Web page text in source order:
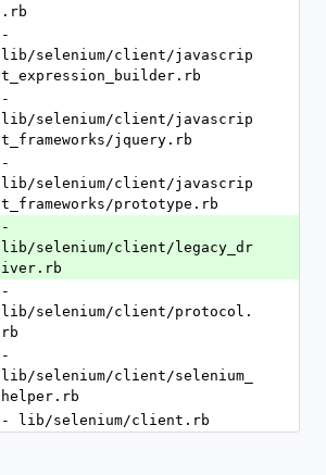
.rb
-
lib/selenium/client/javascrip
t_expression_builder.rb
-
lib/selenium/client/javascrip
t_frameworks/jquery.rb
-
lib/selenium/client/javascrip
t_frameworks/prototype.rb
-
lib/selenium/client/legacy_dr
iver.rb
-
lib/selenium/client/protocol.
rb
-
lib/selenium/client/selenium_
helper.rb
- lib/selenium/client.rb